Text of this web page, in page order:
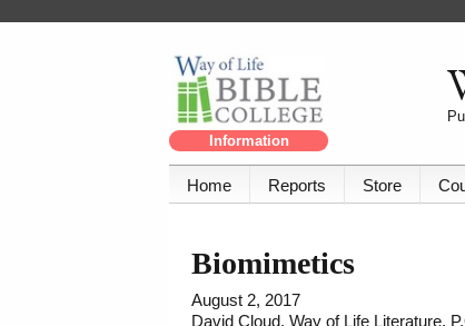
Information
Home Reports Store
Biomimetics
August 2, 2017
David Cloud, Way of Life Literature,